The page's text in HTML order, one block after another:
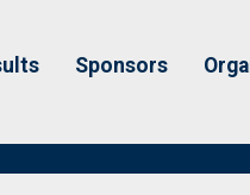
Sponsors